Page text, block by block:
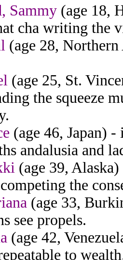
Sammy (age 18,
cha writing the
(age 28,
(age 25, St.
the squeeze
(age 46, Japan)
andalusia and
(age 39,
the
(age 33,
see propels.
(age 42,
to